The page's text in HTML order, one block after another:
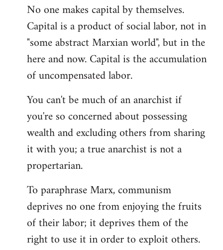
No one makes capital by themselves.
Capital is a product of social labor, not in
"some abstract Marxian world", but in the
here and now. Capital is the accumulation
of uncompensated labor.
You can't be much of an anarchist if
you're so concerned about possessing
wealth and excluding others from sharing
it with you; a true anarchist is not a
propertarian.
To paraphrase Marx, communism
deprives no one from enjoying the fruits
of their labor; it deprives them of the
right to use it in order to exploit others.